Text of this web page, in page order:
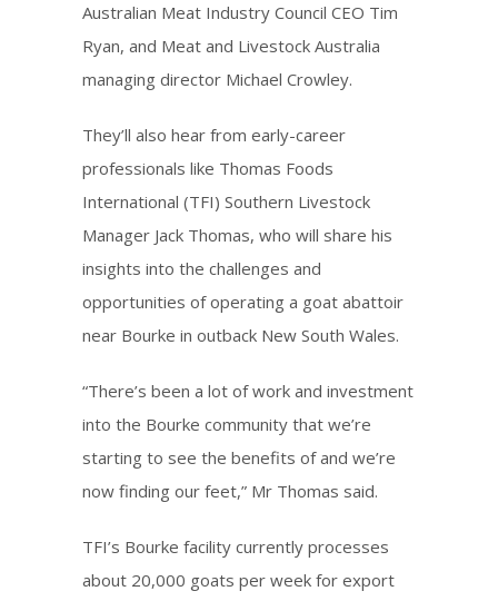
Australian Meat Industry Council CEO Tim
Ryan, and Meat and Livestock Australia
managing director Michael Crowley.
They’ll also hear from early-career
professionals like Thomas Foods
International (TFI) Southern Livestock
Manager Jack Thomas, who will share his
insights into the challenges and
opportunities of operating a goat abattoir
near Bourke in outback New South Wales.
“There’s been a lot of work and investment
into the Bourke community that we’re
starting to see the benefits of and we’re
now finding our feet,” Mr Thomas said.
TFI’s Bourke facility currently processes
about 20,000 goats per week for export